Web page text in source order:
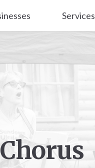
Services